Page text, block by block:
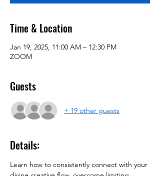
Time & Location
Jan 19, 2025, 11:00 AM – 12:30 PM
ZOOM
Guests
+ 19 other guests
Details:
Learn how to consistently connect with your